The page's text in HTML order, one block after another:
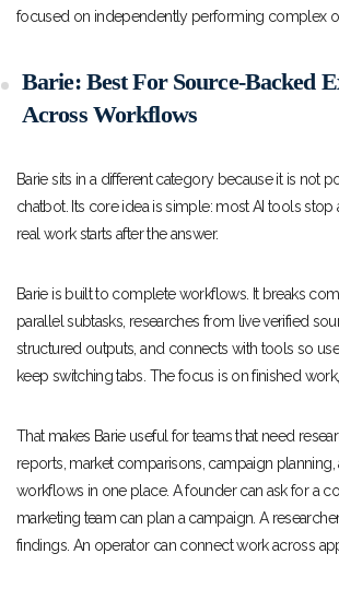
focused on independently performing complex
Barie: Best For Source-Backed
Across Workflows
Barie sits in a different category because it is not
chatbot. Its core idea is simple: most AI tools stop
real work starts after the answer.
Barie is built to complete workflows. It breaks
parallel subtasks, researches from live verified
structured outputs, and connects with tools so
keep switching tabs. The focus is on finished
That makes Barie useful for teams that need
reports, market comparisons, campaign planning,
workflows in one place. A founder can ask for a
marketing team can plan a campaign. A
findings. An operator can connect work across